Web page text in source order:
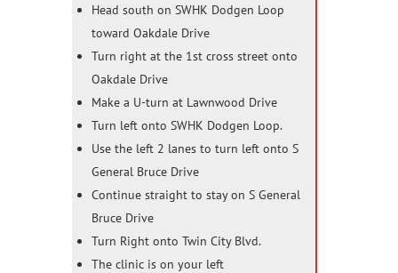
Head south on SWHK Dodgen Loop
toward Oakdale Drive
Turn right at the 1st cross street onto
Oakdale Drive
Make a U-turn at Lawnwood Drive
Turn left onto SWHK Dodgen Loop.
Use the left 2 lanes to turn left onto S
General Bruce Drive
Continue straight to stay on S General
Bruce Drive
Turn Right onto Twin City Blvd.
The clinic is on your left